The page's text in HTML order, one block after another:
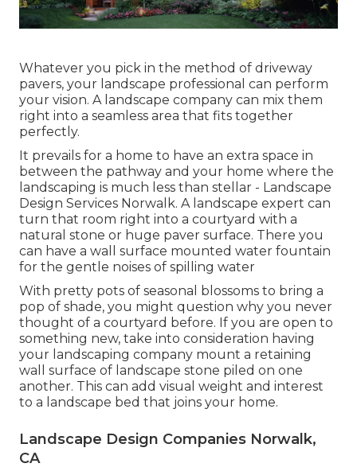
Whatever you pick in the method of driveway
pavers, your landscape professional can perform
your vision. A landscape company can mix them
right into a seamless area that fits together
perfectly.
It prevails for a home to have an extra space in
between the pathway and your home where the
landscaping is much less than stellar - Landscape
Design Services Norwalk. A landscape expert can
turn that room right into a courtyard with a
natural stone or huge paver surface. There you
can have a wall surface mounted water fountain
for the gentle noises of spilling water
With pretty pots of seasonal blossoms to bring a
pop of shade, you might question why you never
thought of a courtyard before. If you are open to
something new, take into consideration having
your landscaping company mount a retaining
wall surface of landscape stone piled on one
another. This can add visual weight and interest
to a landscape bed that joins your home.
Landscape Design Companies Norwalk,
CA